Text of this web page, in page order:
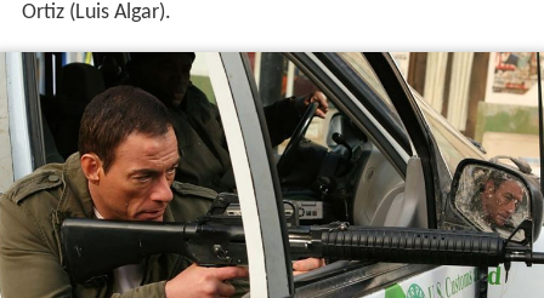
Ortiz (Luis Algar).